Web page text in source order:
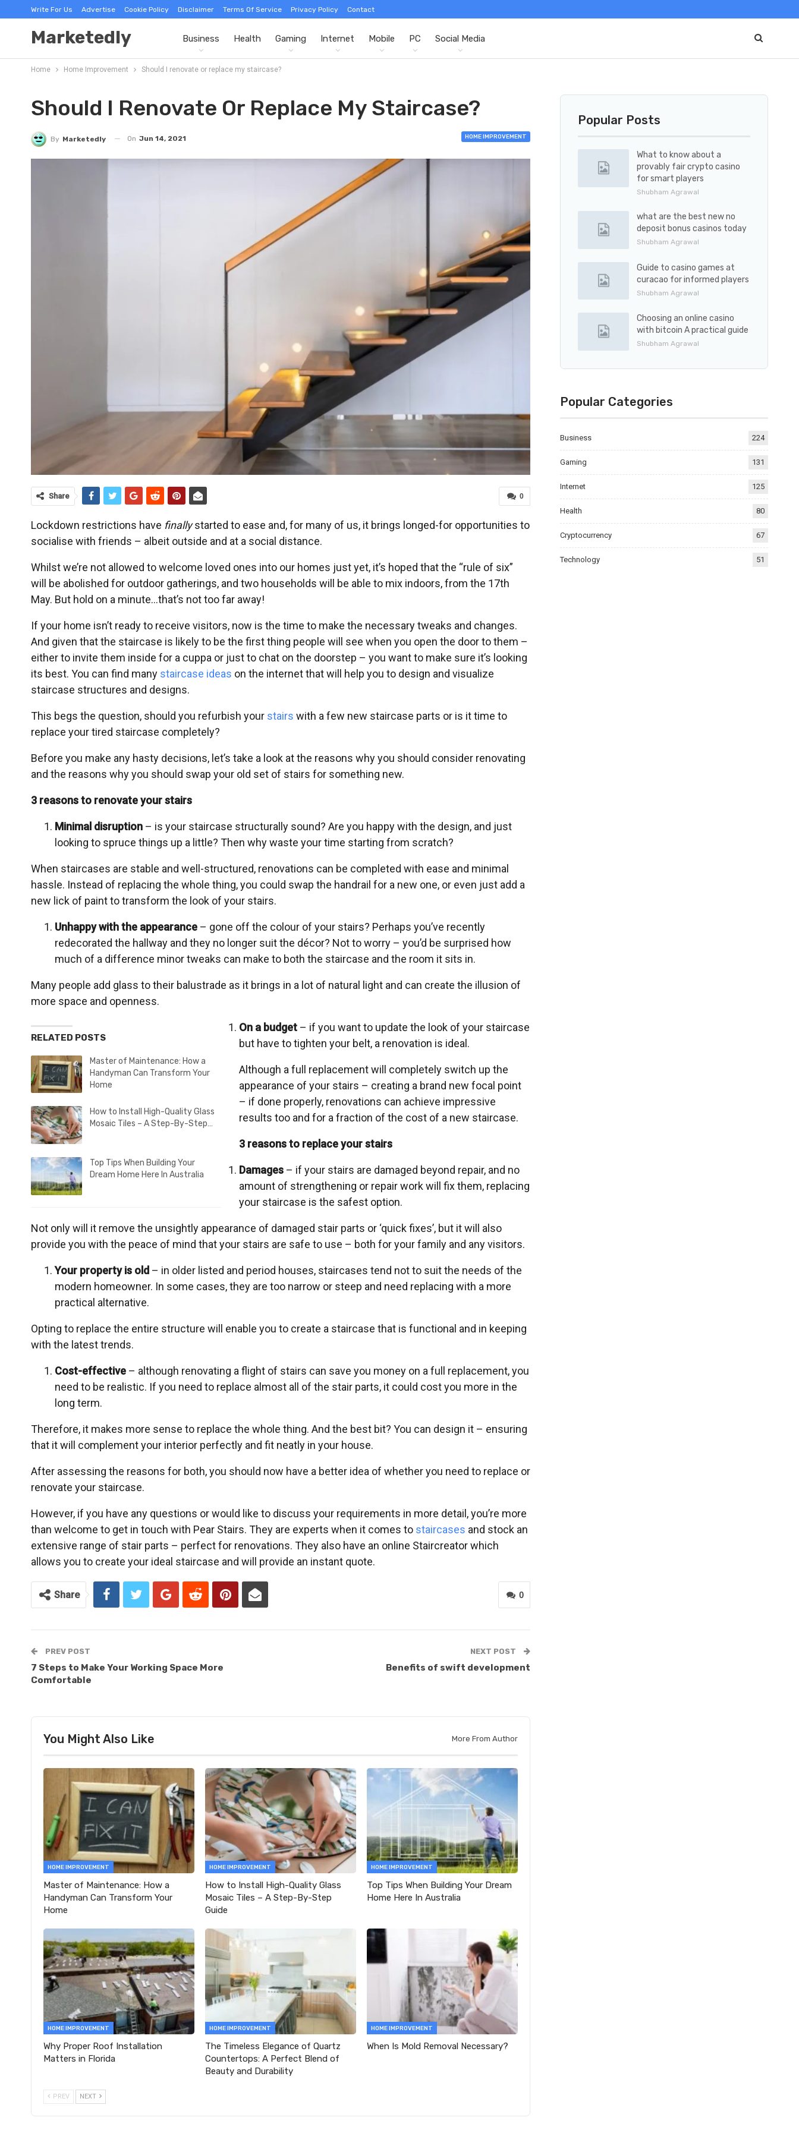
Write For Us Advertise Cookie Policy Disclaimer Terms Of Service Privacy Policy Contact
Marketedly Business Health Gaming Internet Mobile PC Social Media
Home Home Improvement Should I renovate or replace my staircase?
Should I Renovate Or Replace My Staircase?
HOME IMPROVEMENT
By Marketedly On Jun 14, 2021
0
Share
Lockdown restrictions have finallystarted to ease and, for many of us, it brings longed-for opportunities to
socialise with friends – albeit outside and at a social distance.
Whilst we’re not allowed to welcome loved ones into our homes just yet, it’s hoped that the “rule of six”
will be abolished for outdoor gatherings, and two households will be able to mix indoors, from the 17th
May. But hold on a minute…that’s not too far away!
If your home isn’t ready to receive visitors, now is the time to make the necessary tweaks and changes.
And given that the staircase is likely to be the first thing people will see when you open the door to them –
either to invite them inside for a cuppa or just to chat on the doorstep – you want to make sure it’s looking
its best. You can find many staircase ideas on the internet that will help you to design and visualize
staircase structures and designs.
This begs the question, should you refurbish your stairs with a few new staircase parts or is it time to
replace your tired staircase completely?
Before you make any hasty decisions, let’s take a look at the reasons why you should consider renovating
and the reasons why you should swap your old set of stairs for something new.
3 reasons to renovate your stairs
Minimal disruption – is your staircase structurally sound? Are you happy with the design, and just
looking to spruce things up a little? Then why waste your time starting from scratch?
When staircases are stable and well-structured, renovations can be completed with ease and minimal
hassle. Instead of replacing the whole thing, you could swap the handrail for a new one, or even just add a
new lick of paint to transform the look of your stairs.
Unhappy with the appearance – gone off the colour of your stairs? Perhaps you’ve recently
redecorated the hallway and they no longer suit the décor? Not to worry – you’d be surprised how
much of a difference minor tweaks can make to both the staircase and the room it sits in.
Many people add glass to their balustrade as it brings in a lot of natural light and can create the illusion of
more space and openness.
RELATED POSTS
Master of Maintenance: How a
Handyman Can Transform Your
Home
How to Install High-Quality Glass
Mosaic Tiles – A Step-By-Step…
Top Tips When Building Your
Dream Home Here In Australia
On a budget – if you want to update the look of your staircase
but have to tighten your belt, a renovation is ideal.
Although a full replacement will completely switch up the
appearance of your stairs – creating a brand new focal point
– if done properly, renovations can achieve impressive
results too and for a fraction of the cost of a new staircase.
3 reasons to replace your stairs
Damages – if your stairs are damaged beyond repair, and no
amount of strengthening or repair work will fix them, replacing
your staircase is the safest option.
Not only will it remove the unsightly appearance of damaged stair parts or ‘quick fixes’, but it will also
provide you with the peace of mind that your stairs are safe to use – both for your family and any visitors.
Your property is old – in older listed and period houses, staircases tend not to suit the needs of the
modern homeowner. In some cases, they are too narrow or steep and need replacing with a more
practical alternative.
Opting to replace the entire structure will enable you to create a staircase that is functional and in keeping
with the latest trends.
Cost-effective – although renovating a flight of stairs can save you money on a full replacement, you
need to be realistic. If you need to replace almost all of the stair parts, it could cost you more in the
long term.
Therefore, it makes more sense to replace the whole thing. And the best bit? You can design it – ensuring
that it will complement your interior perfectly and fit neatly in your house.
After assessing the reasons for both, you should now have a better idea of whether you need to replace or
renovate your staircase.
However, if you have any questions or would like to discuss your requirements in more detail, you’re more
than welcome to get in touch with Pear Stairs. They are experts when it comes to staircases and stock an
extensive range of stair parts – perfect for renovations. They also have an online Staircreator which
allows you to create your ideal staircase and will provide an instant quote.
0
Share
PREV POST
7 Steps to Make Your Working Space More
Comfortable
NEXT POST
Benefits of swift development
You Might Also Like More From Author
HOME IMPROVEMENT
Master of Maintenance: How a
Handyman Can Transform Your
Home
HOME IMPROVEMENT
How to Install High-Quality Glass
Mosaic Tiles – A Step-By-Step
Guide
HOME IMPROVEMENT
Top Tips When Building Your Dream
Home Here In Australia
HOME IMPROVEMENT
Why Proper Roof Installation
Matters in Florida
HOME IMPROVEMENT
The Timeless Elegance of Quartz
Countertops: A Perfect Blend of
Beauty and Durability
HOME IMPROVEMENT
When Is Mold Removal Necessary?
PREV NEXT
Popular Posts
What to know about a
provably fair crypto casino
for smart players
Shubham Agrawal
what are the best new no
deposit bonus casinos today
Shubham Agrawal
Guide to casino games at
curacao for informed players
Shubham Agrawal
Choosing an online casino
with bitcoin A practical guide
Shubham Agrawal
Popular Categories
Business 224
Gaming 131
Internet 125
Health 80
Cryptocurrency 67
Technology 51